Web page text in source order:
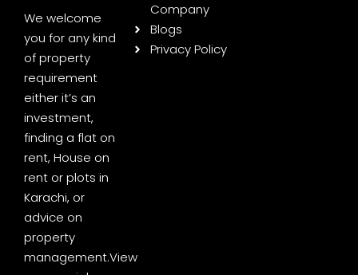
We welcome
you for any kind
of property
requirement
either it’s an
investment,
finding a flat on
rent, House on
rent or plots in
Karachi, or
advice on
property
management.View
Company
Blogs
Privacy Policy